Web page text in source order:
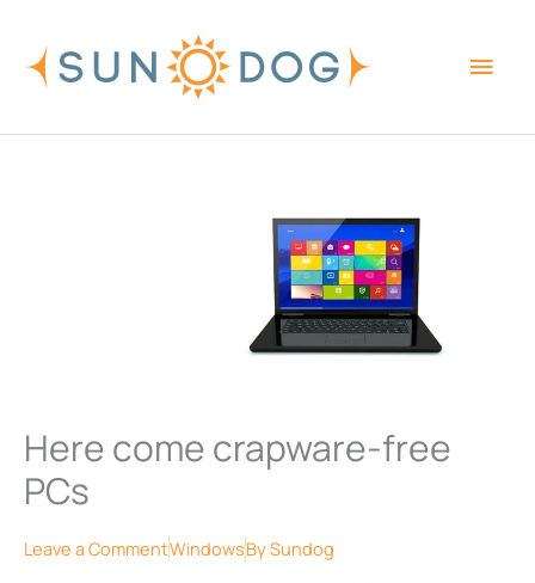
content
Here come crapware-free
PCs
Leave a CommentWindowsBySundog